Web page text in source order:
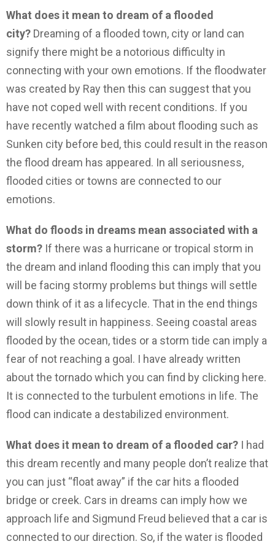
What does it mean to dream of a flooded
city? Dreaming of a flooded town, city or land can
signify there might be a notorious difficulty in
connecting with your own emotions. If the floodwater
was created by Ray then this can suggest that you
have not coped well with recent conditions. If you
have recently watched a film about flooding such as
Sunken city before bed, this could result in the reason
the flood dream has appeared. In all seriousness,
flooded cities or towns are connected to our
emotions.
What do floods in dreams mean associated with a
storm? If there was a hurricane or tropical storm in
the dream and inland flooding this can imply that you
will be facing stormy problems but things will settle
down think of it as a lifecycle. That in the end things
will slowly result in happiness. Seeing coastal areas
flooded by the ocean, tides or a storm tide can imply a
fear of not reaching a goal. I have already written
about the tornado which you can find by clicking here.
It is connected to the turbulent emotions in life. The
flood can indicate a destabilized environment.
What does it mean to dream of a flooded car? I had
this dream recently and many people don’t realize that
you can just “float away” if the car hits a flooded
bridge or creek. Cars in dreams can imply how we
approach life and Sigmund Freud believed that a car is
connected to our direction. So, if the water is flooded